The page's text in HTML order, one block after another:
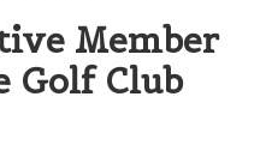
Member
Golf Club